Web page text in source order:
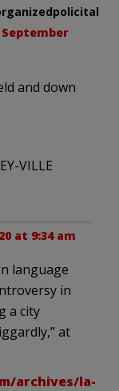
September
and down
VILLE
at 9:34 am
language
in
a city
at
archives/la-